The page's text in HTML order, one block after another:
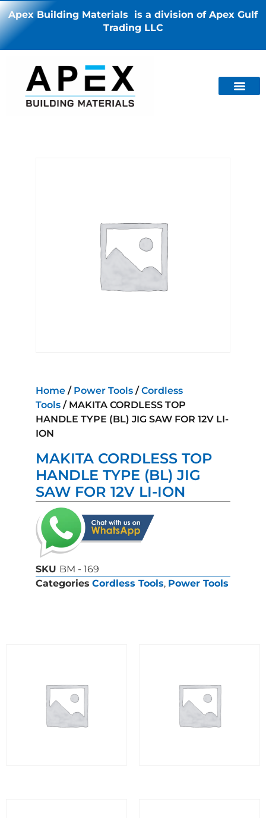
Apex Building Materials is a division of Apex Gulf
Trading LLC
Home / Power Tools /Cordless
Tools / MAKITA CORDLESS TOP
HANDLE TYPE (BL) JIG SAW FOR 12V LI-
ION
MAKITA CORDLESS TOP
HANDLE TYPE (BL) JIG
SAW FOR 12V LI-ION
SKU BM - 169
Categories Cordless Tools, Power Tools